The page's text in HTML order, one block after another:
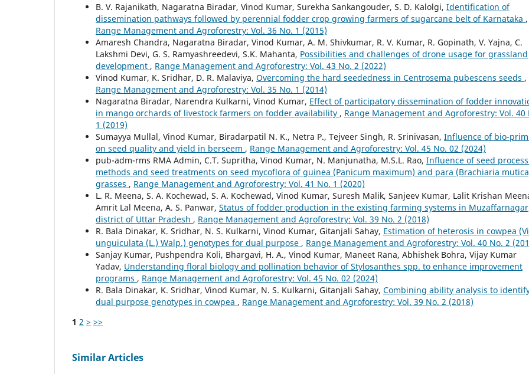
B. V. Rajanikath, Nagaratna Biradar, Vinod Kumar, Surekha Sankangouder, S. D. Kalolgi, Identification of
dissemination pathways followed by perennial fodder crop growing farmers of sugarcane belt of Karnataka ,
Range Management and Agroforestry: Vol. 36 No. 1 (2015)
Amaresh Chandra, Nagaratna Biradar, Vinod Kumar, A. M. Shivkumar, R. V. Kumar, R. Gopinath, V. Yajna, C.
Lakshmi Devi, G. S. Ramyashreedevi, S.K. Mahanta, Possibilities and challenges of drone usage for grassland
development , Range Management and Agroforestry: Vol. 43 No. 2 (2022)
Vinod Kumar, K. Sridhar, D. R. Malaviya, Overcoming the hard seededness in Centrosema pubescens seeds ,
Range Management and Agroforestry: Vol. 35 No. 1 (2014)
Nagaratna Biradar, Narendra Kulkarni, Vinod Kumar, Effect of participatory dissemination of fodder
in mango orchards of livestock farmers on fodder availability , Range Management and Agroforestry: Vol. 40
1 (2019)
Sumayya Mullal, Vinod Kumar, Biradarpatil N. K., Netra P., Tejveer Singh, R. Srinivasan, Influence of bio-
on seed quality and yield in berseem , Range Management and Agroforestry: Vol. 45 No. 02 (2024)
pub-adm-rms RMA Admin, C.T. Supritha, Vinod Kumar, N. Manjunatha, M.S.L. Rao, Influence of seed
methods and seed treatments on seed mycoflora of guinea (Panicum maximum) and para (Brachiaria
grasses , Range Management and Agroforestry: Vol. 41 No. 1 (2020)
L. R. Meena, S. A. Kochewad, S. A. Kochewad, Vinod Kumar, Suresh Malik, Sanjeev Kumar, Lalit Krishan
Amrit Lal Meena, A. S. Panwar, Status of fodder production in the existing farming systems in Muzaffarnagar
district of Uttar Pradesh , Range Management and Agroforestry: Vol. 39 No. 2 (2018)
R. Bala Dinakar, K. Sridhar, N. S. Kulkarni, Vinod Kumar, Gitanjali Sahay, Estimation of heterosis in cowpea
unguiculata (L.) Walp.) genotypes for dual purpose , Range Management and Agroforestry: Vol. 40 No. 2
Sanjay Kumar, Pushpendra Koli, Bhargavi, H. A., Vinod Kumar, Maneet Rana, Abhishek Bohra, Vijay Kumar
Yadav, Understanding floral biology and pollination behavior of Stylosanthes spp. to enhance improvement
programs , Range Management and Agroforestry: Vol. 45 No. 02 (2024)
R. Bala Dinakar, K. Sridhar, Vinod Kumar, N. S. Kulkarni, Gitanjali Sahay, Combining ability analysis to
dual purpose genotypes in cowpea , Range Management and Agroforestry: Vol. 39 No. 2 (2018)
1 2 > >>
Similar Articles